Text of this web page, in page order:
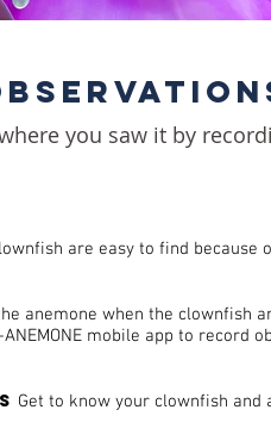
you saw it by
are easy to find
anemone when the clownfish
mobile app to record
Get to know your clownfish and